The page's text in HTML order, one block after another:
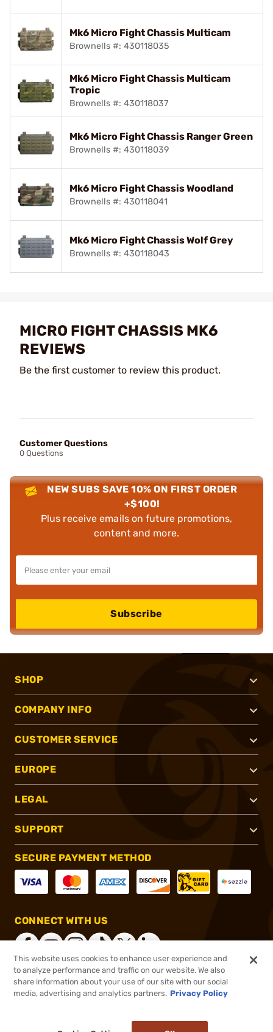
Mk6 Micro Fight Chassis Multicam
Brownells #: 430118035
Mk6 Micro Fight Chassis Multicam
Tropic
Brownells #: 430118037
Mk6 Micro Fight Chassis Ranger Green
Brownells #: 430118039
Mk6 Micro Fight Chassis Woodland
Brownells #: 430118041
Mk6 Micro Fight Chassis Wolf Grey
Brownells #: 430118043
MICRO FIGHT CHASSIS MK6
REVIEWS
Be the first customer to review this product.
Customer Questions
0 Questions
NEW SUBS SAVE 10% ON FIRST ORDER
+$100!
Plus receive emails on future promotions,
content and more.
Subscribe
SHOP
COMPANY INFO
CUSTOMER SERVICE
EUROPE
LEGAL
SUPPORT
SECURE PAYMENT METHOD
CONNECT WITH US
®2026, Brownells, Inc. All rights reserved.
This website uses cookies to enhance user experience and
to analyze performance and traffic on our website. We also
share information about your use of our site with our social
media, advertising and analytics partners. Privacy Policy